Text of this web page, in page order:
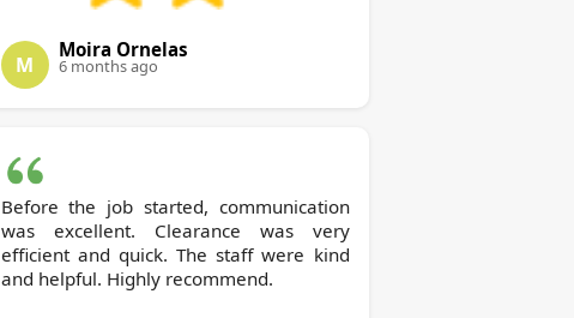
M
Moira Ornelas
6 months ago
Before the job started, communication
was excellent. Clearance was very
efficient and quick. The staff were kind
and helpful. Highly recommend.